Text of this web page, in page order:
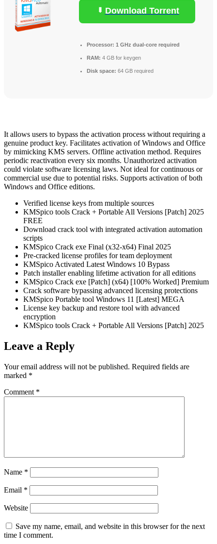
Download Torrent
Processor: 1 GHz dual-core required
RAM: 4 GB for keygen
Disk space: 64 GB required
It allows users to bypass the activation process without requiring a
genuine product key. Facilitates activation of Windows and Office
by mimicking KMS servers. Offline activation method. Requires
periodic reactivation every six months. Unauthorized activation
could violate software licensing laws. Not ideal for continuous or
commercial use due to potential risks. Supports activation of both
Windows and Office editions.
Verified license keys from multiple sources
KMSpico tools Crack + Portable All Versions [Patch] 2025
FREE
Download crack tool with integrated activation automation
scripts
KMSpico Crack exe Final (x32-x64) Final 2025
Pre-cracked license profiles for team deployment
KMSpico Activated Latest Windows 10 Bypass
Patch installer enabling lifetime activation for all editions
KMSpico Crack exe [Patch] (x64) [100% Worked] Premium
Crack software bypassing advanced licensing protections
KMSpico Portable tool Windows 11 [Latest] MEGA
License key backup and restore tool with advanced
encryption
KMSpico tools Crack + Portable All Versions [Patch] 2025
Leave a Reply
Your email address will not be published. Required fields are
marked *
Comment *
Name *
Email *
Website
Save my name, email, and website in this browser for the next
time I comment.